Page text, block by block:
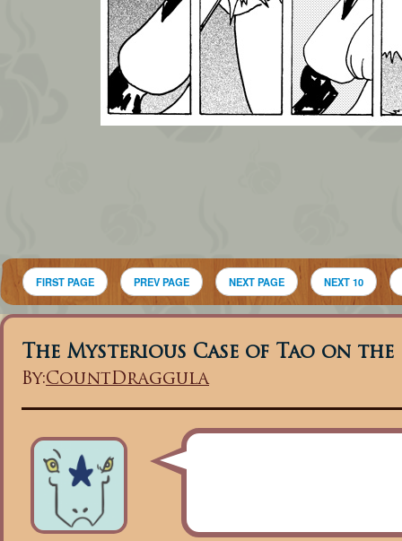
FIRST PAGE PREV PAGE NEXT PAGE NEXT 10
The Mysterious Case of Tao on the
By:CountDraggula